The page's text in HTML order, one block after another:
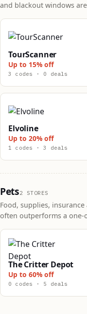
and blackout windows
TourScanner
Up to 15% off
3 codes · 0 deals
Elvoline
Up to 20% off
1 codes · 3 deals
Pets2 STORES
Food, supplies,
often outperforms a one-
The Critter Depot
Up to 60% off
0 codes · 5 deals